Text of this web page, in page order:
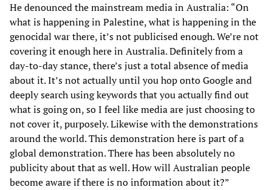
He denounced the mainstream media in Australia: “On
what is happening in Palestine, what is happening in the
genocidal war there, it’s not publicised enough. We’re not
covering it enough here in Australia. Definitely from a
day-to-day stance, there’s just a total absence of media
about it. It’s not actually until you hop onto Google and
deeply search using keywords that you actually find out
what is going on, so I feel like media are just choosing to
not cover it, purposely. Likewise with the demonstrations
around the world. This demonstration here is part of a
global demonstration. There has been absolutely no
publicity about that as well. How will Australian people
become aware if there is no information about it?”